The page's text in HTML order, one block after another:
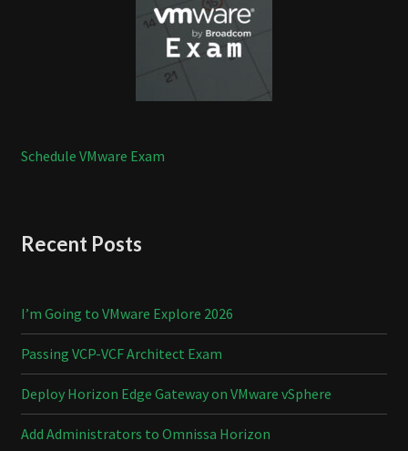
Schedule VMware Exam
Recent Posts
I’m Going to VMware Explore 2026
Passing VCP-VCF Architect Exam
Deploy Horizon Edge Gateway on VMware vSphere
Add Administrators to Omnissa Horizon